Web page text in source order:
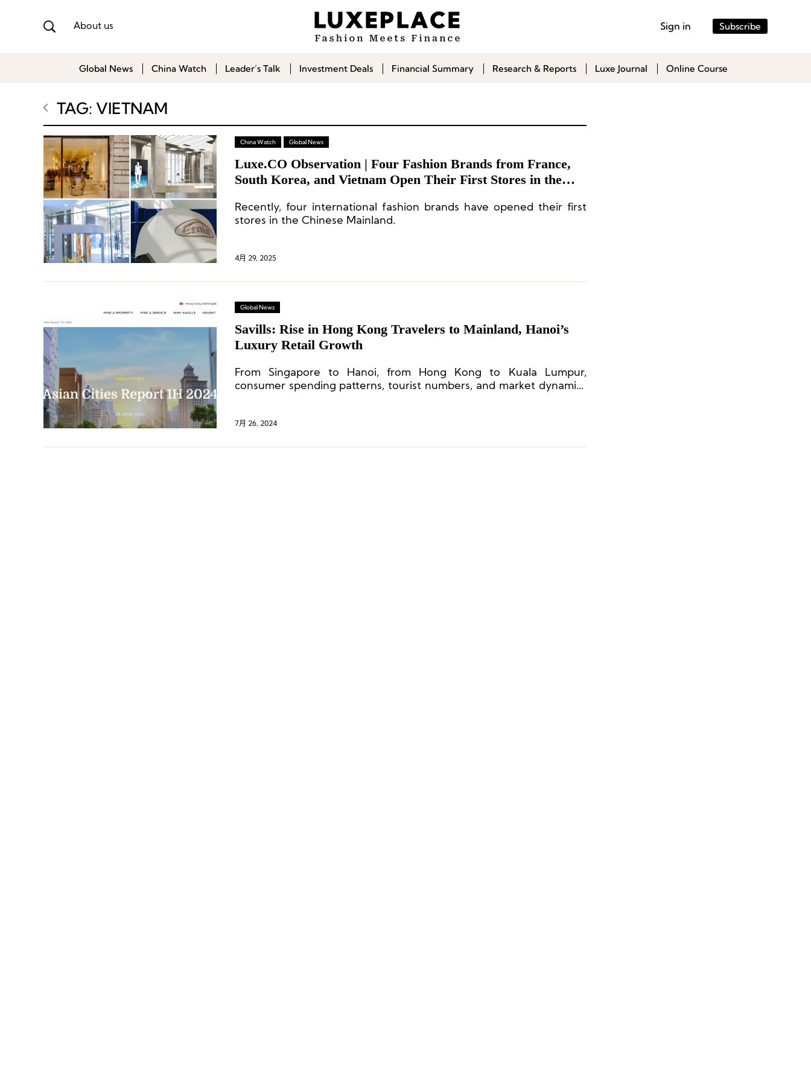
About us Sign in Subscribe
Global News China Watch Leader’s Talk Investment Deals Financial Summary Research & Reports Luxe Journal Online Course
TAG: VIETNAM
China Watch Global News
Luxe.CO Observation | Four Fashion Brands from France,
South Korea, and Vietnam Open Their First Stores in the
Recently, four international fashion brands have opened their first
stores in the Chinese Mainland.
4月 29, 2025
Global News
Savills: Rise in Hong Kong Travelers to Mainland, Hanoi’s
Luxury Retail Growth
From Singapore to Hanoi, from Hong Kong to Kuala Lumpur,
consumer spending patterns, tourist numbers, and market dynamics
7月 26, 2024